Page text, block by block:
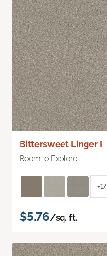
Bittersweet Linger I
Room to Explore
+17
$5.76/sq. ft.